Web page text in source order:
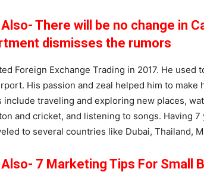
There will be no change in
dismisses the rumors
Foreign Exchange Trading in 2017. He
His passion and zeal helped him to
include traveling and exploring new places,
and cricket, and listening to songs. Having
to several countries like Dubai, Thailand,
Also- 7 Marketing Tips For Small